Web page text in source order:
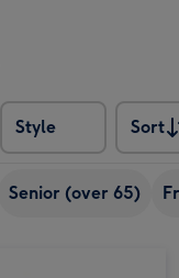
Style
Sort
Sort
Senior (over 65)